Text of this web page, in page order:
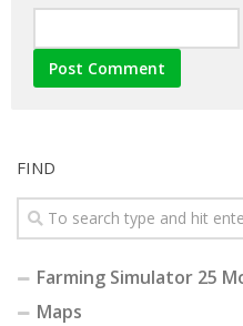
FIND
Farming Simulator 25
Maps